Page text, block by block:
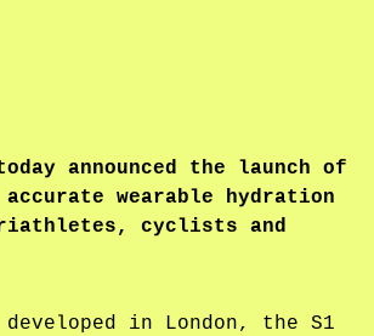
today announced the launch of
wearable hydration
cyclists and
developed in London, the S1